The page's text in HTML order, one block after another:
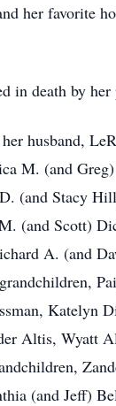
her favorite
in death by her
husband,
M. (and
(and Stacy
(and Scott)
A. (and
Katelyn
Altis, Wyatt
(and Jeff)